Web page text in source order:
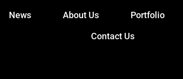
News About Us Portfolio
Contact Us